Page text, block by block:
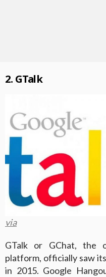
2. GTalk
via
GTalk or GChat, the
platform, officially saw
in 2015. Google